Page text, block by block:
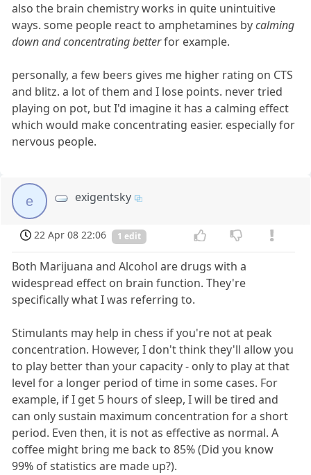
also the brain chemistry works in quite unintuitive
ways. some people react to amphetamines bycalming
down and concentrating betterfor example.
personally, a few beers gives me higher rating on CTS
and blitz. a lot of them and I lose points. never tried
playing on pot, but I'd imagine it has a calming effect
which would make concentrating easier. especially for
nervous people.
e exigentsky
22 Apr 08 22:06 1 edit
Both Marijuana and Alcohol are drugs with a
widespread effect on brain function. They're
specifically what I was referring to.
Stimulants may help in chess if you're not at peak
concentration. However, I don't think they'll allow you
to play better than your capacity - only to play at that
level for a longer period of time in some cases. For
example, if I get 5 hours of sleep, I will be tired and
can only sustain maximum concentration for a short
period. Even then, it is not as effective as normal. A
coffee might bring me back to 85% (Did you know
99% of statistics are made up?).